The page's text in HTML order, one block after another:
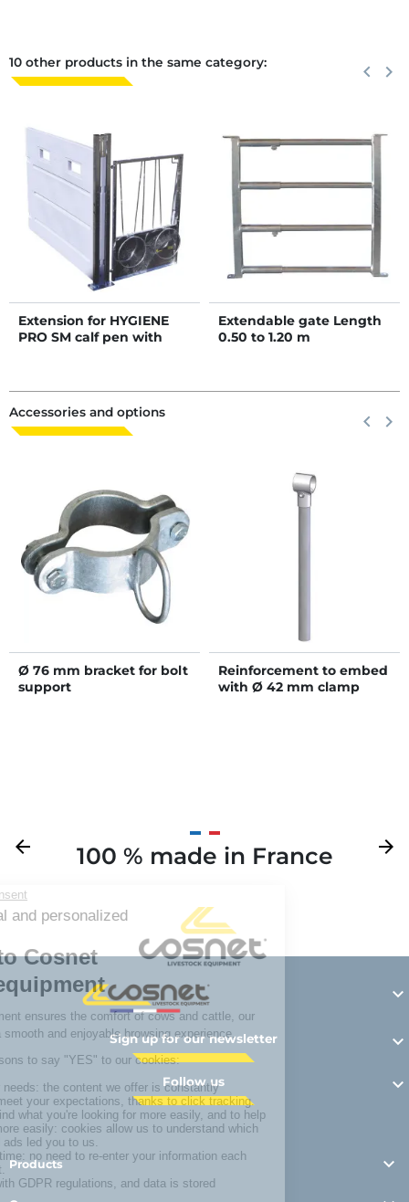
10 other products in the same category: Previous
keyboard_arrow_left Next
keyboard_arrow_right
Extension for HYGIENE
PRO SM calf pen with
Extendable gate Length
0.50 to 1.20 m
Accessories and options Previous
keyboard_arrow_left Next
keyboard_arrow_right
Ø 76 mm bracket for bolt
support
Reinforcement to embed
with Ø 42 mm clamp
Previous
arrow_back 100 % made in France
Next
arrow_forward

Sign up for our newsletter 
Follow us 
Products 